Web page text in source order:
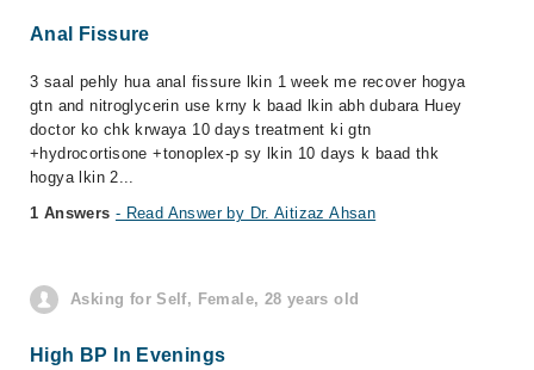
Anal Fissure
3 saal pehly hua anal fissure lkin 1 week me recover hogya
gtn and nitroglycerin use krny k baad lkin abh dubara Huey
doctor ko chk krwaya 10 days treatment ki gtn
+hydrocortisone +tonoplex-p sy lkin 10 days k baad thk
hogya lkin 2...
1 Answers - Read Answer by Dr. Aitizaz Ahsan
Asking for Self, Female, 28 years old
High BP In Evenings